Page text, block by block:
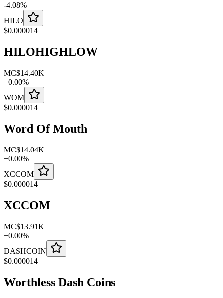
-4.08%
HILO
$0.000014
HILOHIGHLOW
MC$14.40K
+0.00%
WOM
$0.000014
Word Of Mouth
MC$14.04K
+0.00%
XCCOM
$0.000014
XCCOM
MC$13.91K
+0.00%
DASHCOIN
$0.000014
Worthless Dash Coins